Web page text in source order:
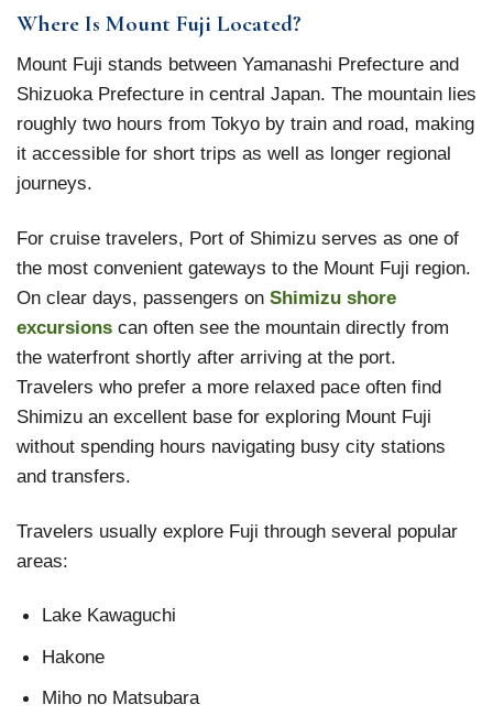
Where Is Mount Fuji Located?
Mount Fuji stands between Yamanashi Prefecture and
Shizuoka Prefecture in central Japan. The mountain lies
roughly two hours from Tokyo by train and road, making
it accessible for short trips as well as longer regional
journeys.
For cruise travelers, Port of Shimizu serves as one of
the most convenient gateways to the Mount Fuji region.
On clear days, passengers on Shimizu shore
excursions can often see the mountain directly from
the waterfront shortly after arriving at the port.
Travelers who prefer a more relaxed pace often find
Shimizu an excellent base for exploring Mount Fuji
without spending hours navigating busy city stations
and transfers.
Travelers usually explore Fuji through several popular
areas:
Lake Kawaguchi
Hakone
Miho no Matsubara